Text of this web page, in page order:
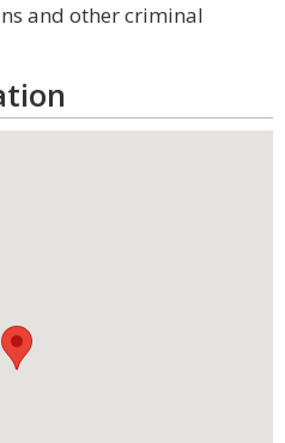
and other criminal